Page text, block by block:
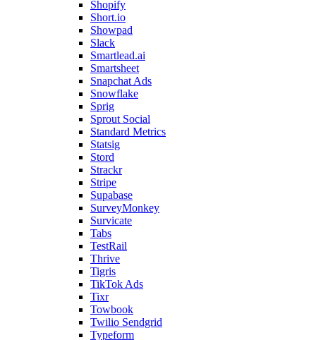
Shopify
Short.io
Showpad
Slack
Smartlead.ai
Smartsheet
Snapchat Ads
Snowflake
Sprig
Sprout Social
Standard Metrics
Statsig
Stord
Strackr
Stripe
Supabase
SurveyMonkey
Survicate
Tabs
TestRail
Thrive
Tigris
TikTok Ads
Tixr
Towbook
Twilio Sendgrid
Typeform